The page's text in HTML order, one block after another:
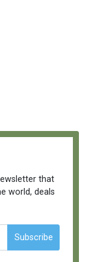
that
world, deals
Subscribe